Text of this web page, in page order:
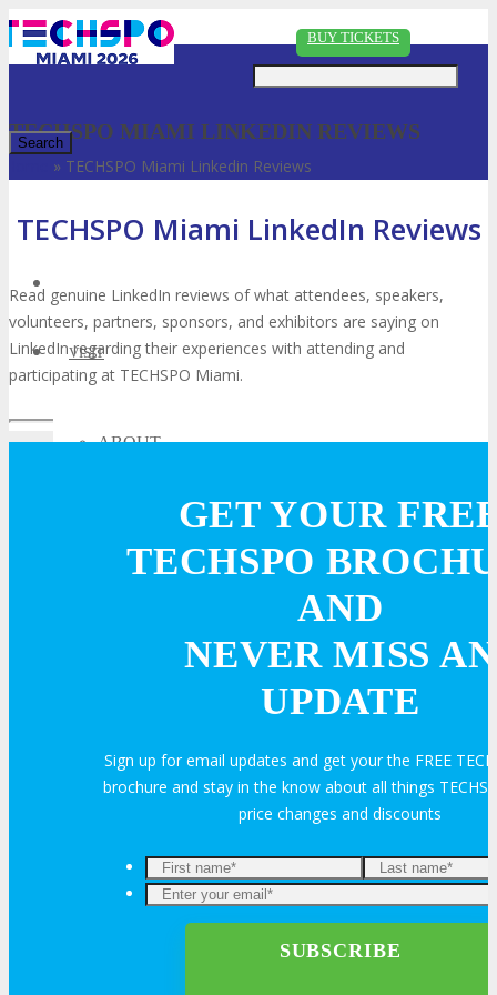
BUY TICKETS
VISIT
ABOUT
About
Venue
Who Should Attend
Agenda at a Glance
Full Agenda
TECHSPO MIAMI LINKEDIN REVIEWS
» TECHSPO Miami Linkedin Reviews
TECHSPO Miami LinkedIn Reviews
Read genuine LinkedIn reviews of what attendees, speakers,
volunteers, partners, sponsors, and exhibitors are saying on
LinkedIn regarding their experiences with attending and
participating at TECHSPO Miami.
GET YOUR
TECHSPO
AND
NEVER MISS AN
UPDATE
Sign up for email updates and get your the FREE
brochure and stay in the know about all things
price changes and discounts
Enter
your
email*